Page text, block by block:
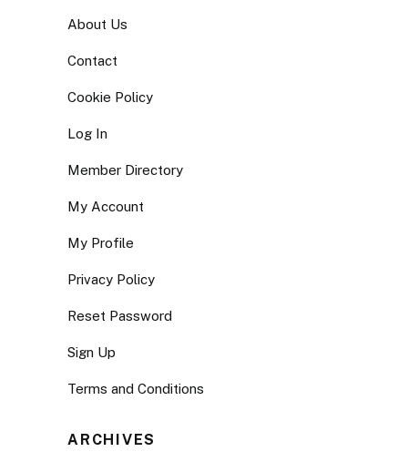
About Us
Contact
Cookie Policy
Log In
Member Directory
My Account
My Profile
Privacy Policy
Reset Password
Sign Up
Terms and Conditions
ARCHIVES